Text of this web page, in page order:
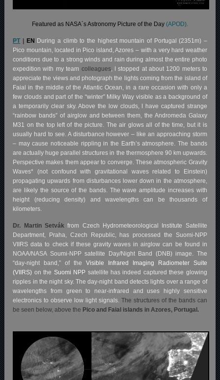
Featured as NASA´s Astronomy Picture of the Day (APOD).
PT | EN During a climb to the highest mountain of Portugal (2351m) –
Pico mountain, located in Pico island, Azores – with a very hard weather
conditions due to a strong winds and rain during almost the entire photo
expedition with my team colleagues, I stopped at about 1200 meters to
appreciate the views and photograph the lights coming from the island of
Faial in the middle of the Atlantic Ocean, in a rare occasion with only a
few clouds and part of the “winter” Milky Way visible as a background of
a temporarily clear sky. Above the low clouds, I have captured strange
“rainbow bands” of airglow and between them, the Andromeda Galaxy
M31 on the top left of the picture. The air glows all of the time, but it is
usually hard to see. A disturbance however – like an approaching storm
– may cause noticeable rippling in the Earth’s atmosphere. The bands
are actually huge parallel structures in the thermosphere 90 km upwards.
Perspective makes them appear to converge. These atmospheric Gravity
Waves* (not confound with gravitational waves related to Einstein)
propagating upwards from disturbances lower down in the atmosphere,
are likely the source of the bands. The wave amplitude increases with
height (reducing density) and wavelengths can be thousands of
kilometers.
Dr. Martin Setvák from Czech Hydrometeorological Institute Satellite
Department, Praha, Czech Republic, has processed the Suomi-NPP
VIIRS data to check if these gravity waves in airglow can be found in
NOAA/NASA Soumi-NPP satellite Day/Night Band (DNB) image. The
“day-night band,” of the Visible Infrared Imaging Radiometer Suite
(VIIRS) on the Suomi NPP satellite has indeed captured these glowing
ripples in the night sky. The day-night band detects lights over a range of
wavelengths from green to near-infrared and uses highly sensitive
electronics to observe low light signals. The structures of the bands can
be seen below, above the Pico and Faial islands in Azores, Portugal.